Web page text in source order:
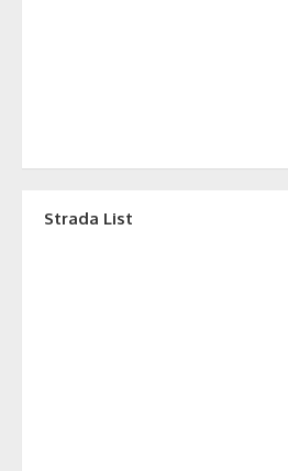
Strada List